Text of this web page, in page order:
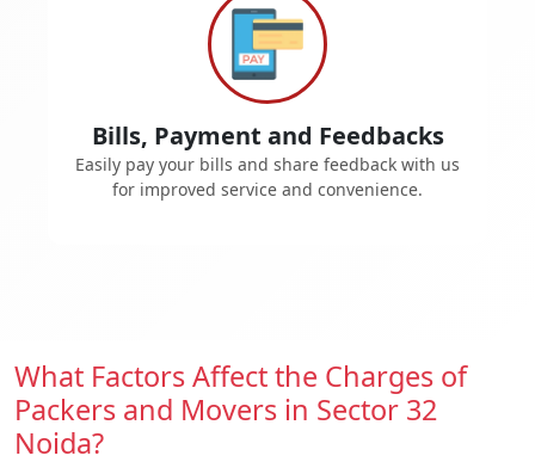
Bills, Payment and Feedbacks
Easily pay your bills and share feedback with us
for improved service and convenience.
What Factors Affect the Charges of
Packers and Movers in Sector 32
Noida?